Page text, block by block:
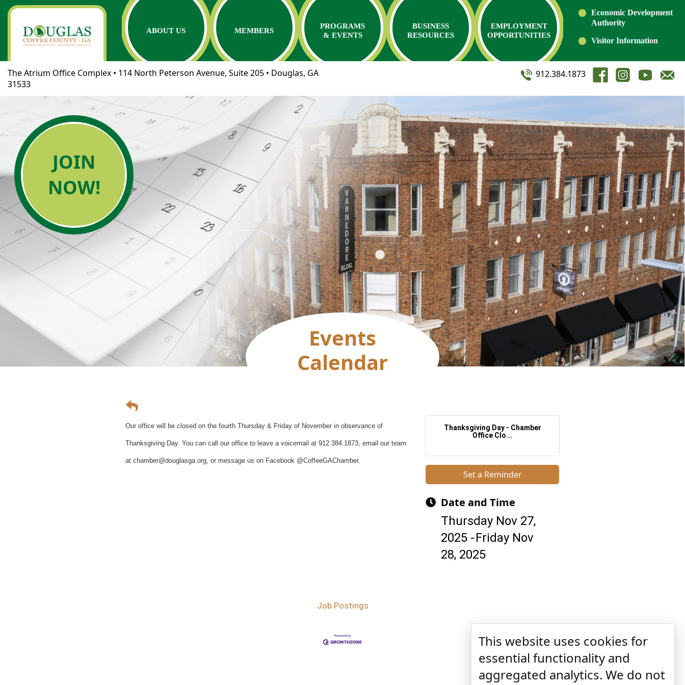
ABOUT US MEMBERS
PROGRAMS
& EVENTS
BUSINESS
RESOURCES
EMPLOYMENT
OPPORTUNITIES
Economic Development
Authority
Visitor Information
The Atrium Office Complex • 114 North Peterson Avenue, Suite 205 • Douglas, GA
31533
912.384.1873
JOIN
NOW!
Events
Calendar
Our office will be closed on the fourth Thursday & Friday of November in observance of
Thanksgiving Day. You can call our office to leave a voicemail at 912.384.1873, email our team
at chamber@douglasga.org, or message us on Facebook @CoffeeGAChamber.
Thanksgiving Day - Chamber
Office Clo...
Set a Reminder
Date and Time
Thursday Nov 27,
2025
Friday Nov
28, 2025
Job Postings
This website uses cookies for
essential functionality and
aggregated analytics. We do not